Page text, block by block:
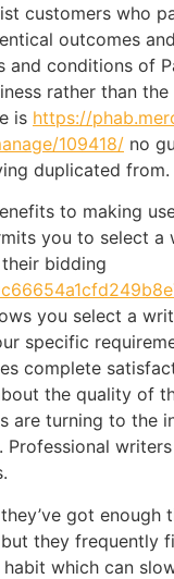
customers who
outcomes
and conditions of
rather than the
is https://
109418/ no
duplicated from.
to making
you to select a
bidding
you select a
specific
complete
the quality of
are turning to the
Professional
got enough
they frequently
habit which can